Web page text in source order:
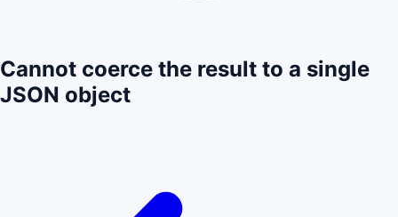
Cannot coerce the result to a single
JSON object